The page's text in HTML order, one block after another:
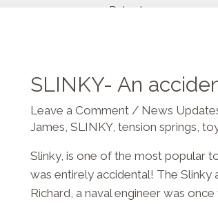
Patents
Careers
Renewal fee
ipDockr
X
SLINKY- An
Leave a Comment / News
James ,SLINKY,tension springs ,
Slinky, is one of the most popular
was entirely accidental! The Slinky
Richard, a naval engineer was